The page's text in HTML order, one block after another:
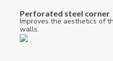
Perforated steel corner
Improves the aesthetics of
walls.